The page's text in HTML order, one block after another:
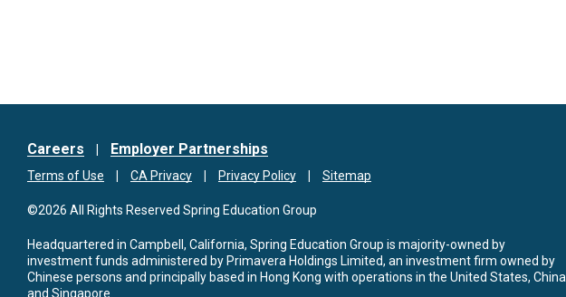
Careers Employer Partnerships
Terms of Use CA Privacy Privacy Policy Sitemap
©2026 All Rights Reserved Spring Education Group
Headquartered in Campbell, California, Spring Education Group is majority-owned by
investment funds administered by Primavera Holdings Limited, an investment firm owned by
Chinese persons and principally based in Hong Kong with operations in the United States, China
and Singapore.